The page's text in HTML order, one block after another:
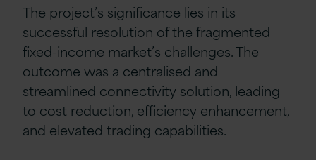
The project’s significance lies in its
successful resolution of the fragmented
fixed-income market’s challenges. The
outcome was a centralised and
streamlined connectivity solution, leading
to cost reduction, efficiency enhancement,
and elevated trading capabilities.